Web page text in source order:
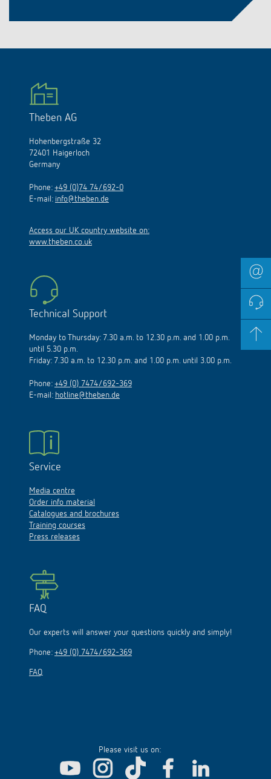
Theben AG
Hohenbergstraße 32
72401 Haigerloch
Germany
Phone: +49 (0)74 74/692-0
E-mail: info@theben.de
Access our UK country website on:
www.theben.co.uk
Technical Support
Monday to Thursday: 7.30 a.m. to 12.30 p.m. and 1.00 p.m.
until 5.30 p.m.
Friday: 7.30 a.m. to 12.30 p.m. and 1.00 p.m. until 3.00 p.m.
Phone: +49 (0) 7474/692-369
E-mail: hotline@theben.de
Service
Media centre
Order info material
Catalogues and brochures
Training courses
Press releases
FAQ
Our experts will answer your questions quickly and simply!
Phone: +49 (0) 7474/692-369
FAQ
Please visit us on: